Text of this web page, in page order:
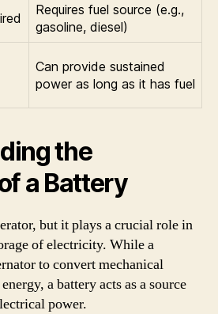
Requires fuel source (e.g.,
gasoline, diesel)
Can provide sustained
power as long as it has fuel
the
a Battery
but it plays a crucial role in
of electricity. While a
to convert mechanical
a battery acts as a source
power.